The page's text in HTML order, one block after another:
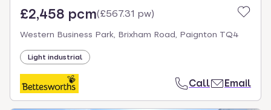
£2,458 pcm(£567.31 pw)
Western Business Park, Brixham Road, Paignton TQ4
Light industrial
Call Email